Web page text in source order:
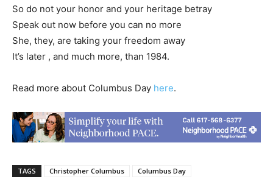
So do not your honor and your heritage betray
Speak out now before you can no more
She, they, are taking your freedom away
It’s later , and much more, than 1984.
Read more about Columbus Day here.
TAGS Christopher Columbus Columbus Day